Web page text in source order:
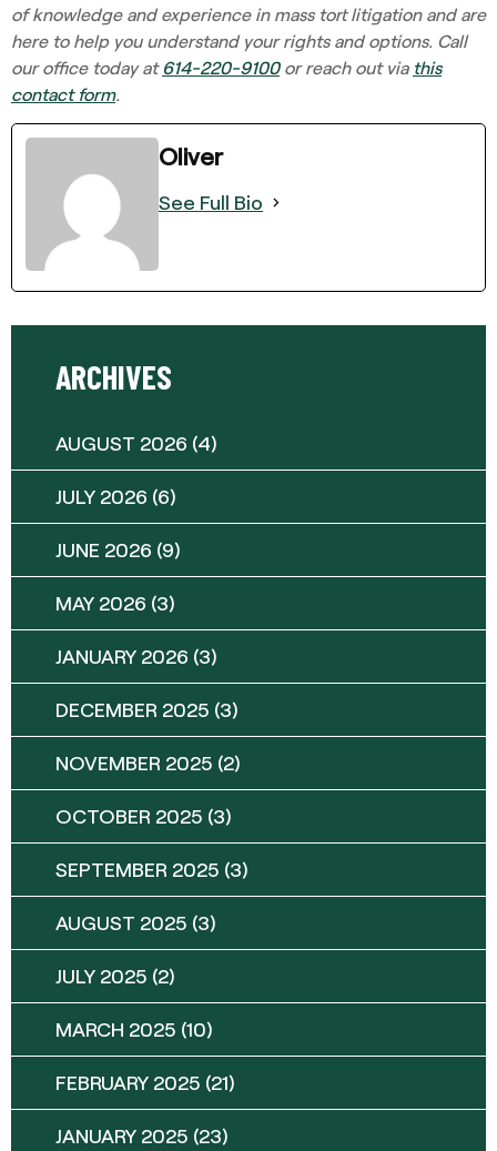
of knowledge and experience in mass tort litigation and are
here to help you understand your rights and options. Call
our office today at 614-220-9100or reach out via this
contact form.
Oliver
See Full Bio
ARCHIVES
AUGUST 2026 (4)
JULY 2026 (6)
JUNE 2026 (9)
MAY 2026 (3)
JANUARY 2026 (3)
DECEMBER 2025 (3)
NOVEMBER 2025 (2)
OCTOBER 2025 (3)
SEPTEMBER 2025 (3)
AUGUST 2025 (3)
JULY 2025 (2)
MARCH 2025 (10)
FEBRUARY 2025 (21)
JANUARY 2025 (23)